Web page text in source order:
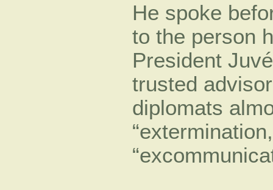
He spoke
to the person
President
trusted
diplomats